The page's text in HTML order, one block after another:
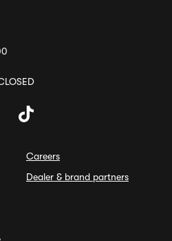
Careers
Dealer & brand partners